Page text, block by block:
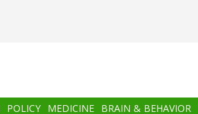
POLICY MEDICINE BRAIN & BEHAVIOR